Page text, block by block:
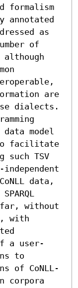
formalism
as
of
are
dialects.
model
to facilitate
such TSV
data,
without
with
a user-
to
of CoNLL-
corpora